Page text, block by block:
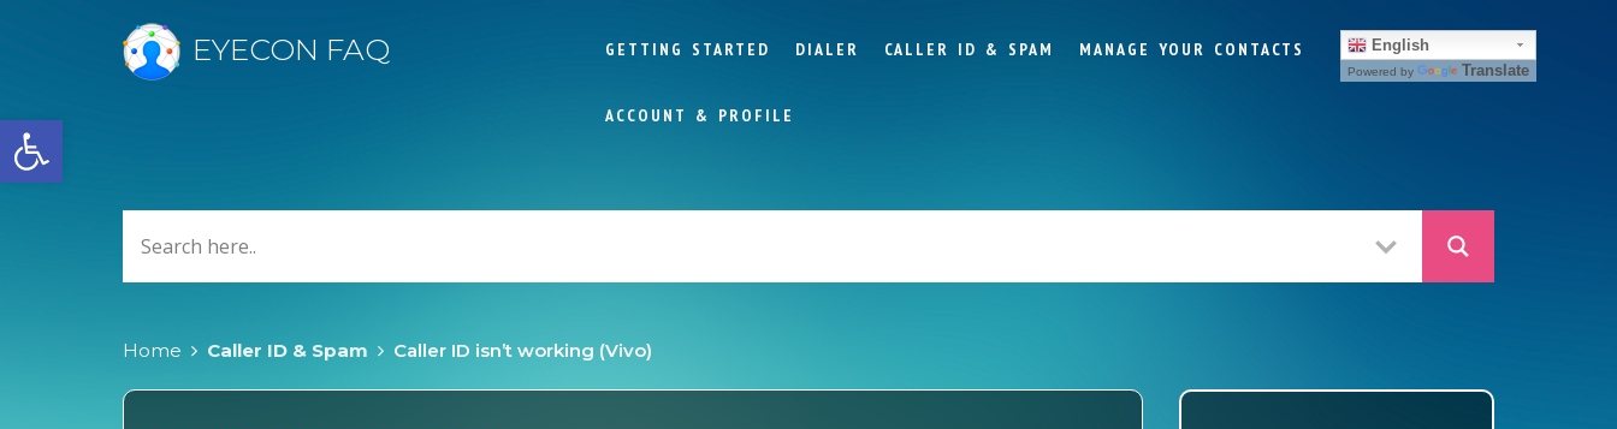
Open toolbar
EYECON FAQ GETTING STARTED DIALER CALLER ID & SPAM MANAGE YOUR CONTACTS
ACCOUNT & PROFILE
Home Caller ID & Spam Caller ID isn’t working (Vivo)
English
Powered by Translate